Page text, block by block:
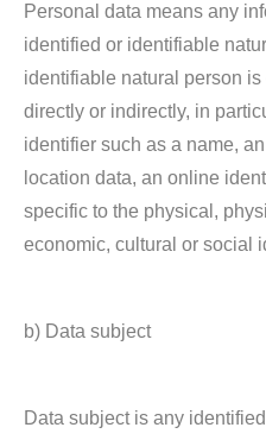
Personal data means any
identified or identifiable
identifiable natural person
directly or indirectly, in
identifier such as a name,
location data, an online
specific to the physical,
economic, cultural or social
b) Data subject
Data subject is any